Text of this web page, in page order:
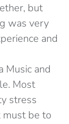
but
was very
and
Music and
Most
stress
be to